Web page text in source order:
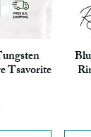
Tsavorite